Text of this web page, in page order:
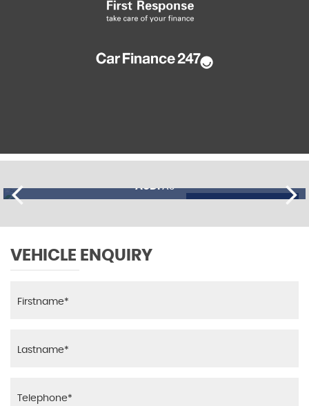
AUDIA3
£11,195 FINANCE FROM
VEHICLE ENQUIRY